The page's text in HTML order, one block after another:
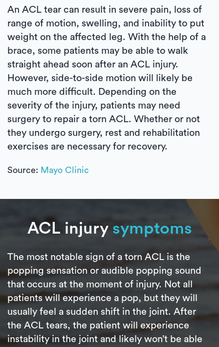
An ACL tear can result in severe pain, loss of
range of motion, swelling, and inability to put
weight on the affected leg. With the help of a
brace, some patients may be able to walk
straight ahead soon after an ACL injury.
However, side-to-side motion will likely be
much more difficult. Depending on the
severity of the injury, patients may need
surgery to repair a torn ACL. Whether or not
they undergo surgery, rest and rehabilitation
exercises are necessary for recovery.
Source: Mayo Clinic
ACL injury symptoms
The most notable sign of a torn ACL is the
popping sensation or audible popping sound
that occurs at the moment of injury. Not all
patients will experience a pop, but they will
usually feel a sudden shift in the joint. After
the ACL tears, the patient will experience
instability in the joint and likely won’t be able